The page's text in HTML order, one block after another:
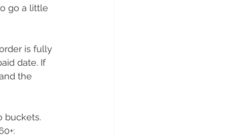
go a little
is fully
date. If
the
buckets.